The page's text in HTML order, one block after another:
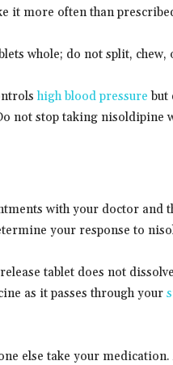
it more often than
whole; do not split, chew,
high blood pressure but
not stop taking nisoldipine
with your doctor and
your response to
tablet does not
as it passes through your
else take your